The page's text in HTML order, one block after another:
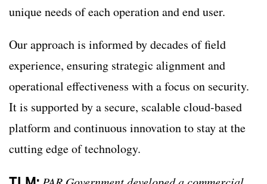
unique needs of each operation and end user.
Our approach is informed by decades of field
experience, ensuring strategic alignment and
operational effectiveness with a focus on security.
It is supported by a secure, scalable cloud-based
platform and continuous innovation to stay at the
cutting edge of technology.